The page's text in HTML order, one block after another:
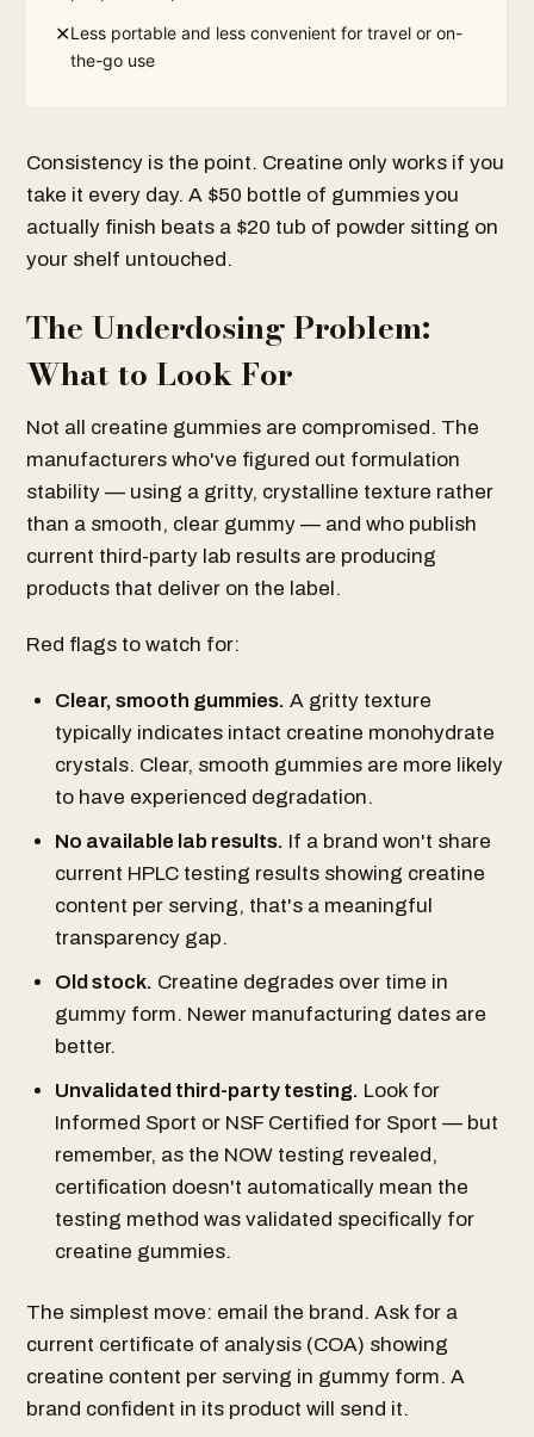
✕Less portable and less convenient for travel or on-
the-go use
Consistency is the point. Creatine only works if you
take it every day. A $50 bottle of gummies you
actually finish beats a $20 tub of powder sitting on
your shelf untouched.
The Underdosing Problem:
What to Look For
Not all creatine gummies are compromised. The
manufacturers who've figured out formulation
stability — using a gritty, crystalline texture rather
than a smooth, clear gummy — and who publish
current third-party lab results are producing
products that deliver on the label.
Red flags to watch for:
Clear, smooth gummies. A gritty texture
typically indicates intact creatine monohydrate
crystals. Clear, smooth gummies are more likely
to have experienced degradation.
No available lab results. If a brand won't share
current HPLC testing results showing creatine
content per serving, that's a meaningful
transparency gap.
Old stock. Creatine degrades over time in
gummy form. Newer manufacturing dates are
better.
Unvalidated third-party testing. Look for
Informed Sport or NSF Certified for Sport — but
remember, as the NOW testing revealed,
certification doesn't automatically mean the
testing method was validated specifically for
creatine gummies.
The simplest move: email the brand. Ask for a
current certificate of analysis (COA) showing
creatine content per serving in gummy form. A
brand confident in its product will send it.